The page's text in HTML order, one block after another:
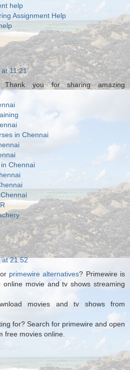
help
Assignment Help
11:21
you for sharing amazing
in Chennai
Chennai
at 21:52
primewire alternatives? Primewire is
movie and tv shows streaming
movies and tv shows from
for? Search for primewire and open
free movies online.